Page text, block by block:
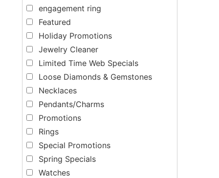
engagement ring
Featured
Holiday Promotions
Jewelry Cleaner
Limited Time Web Specials
Loose Diamonds & Gemstones
Necklaces
Pendants/Charms
Promotions
Rings
Special Promotions
Spring Specials
Watches